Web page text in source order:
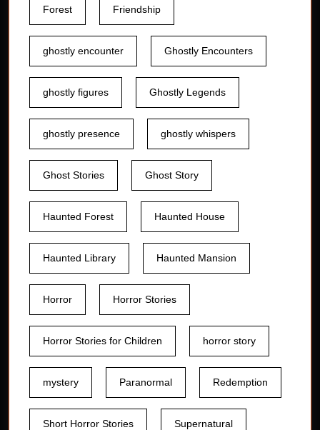
Forest Friendship
ghostly encounter Ghostly Encounters
ghostly figures Ghostly Legends
ghostly presence ghostly whispers
Ghost Stories Ghost Story
Haunted Forest Haunted House
Haunted Library Haunted Mansion
Horror Horror Stories
Horror Stories for Children horror story
mystery Paranormal Redemption
Short Horror Stories Supernatural